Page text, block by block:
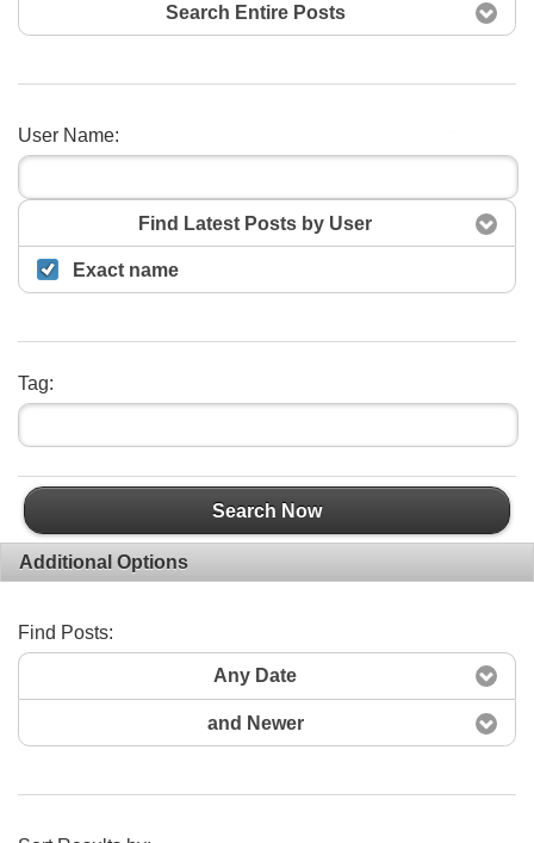
Search Entire Posts
User Name:
Find Latest Posts by User
Exact name
Tag:
Search Now
Additional Options
Find Posts:
Any Date
and Newer